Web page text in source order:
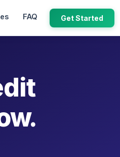
FAQ Get Started